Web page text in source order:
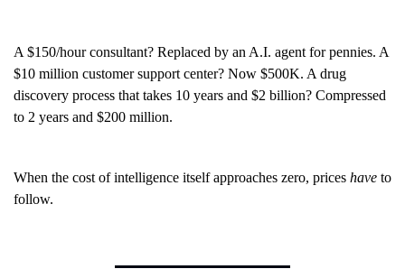
A $150/hour consultant? Replaced by an A.I. agent for pennies. A
$10 million customer support center? Now $500K. A drug
discovery process that takes 10 years and $2 billion? Compressed
to 2 years and $200 million.
When the cost of intelligence itself approaches zero, prices have to
follow.